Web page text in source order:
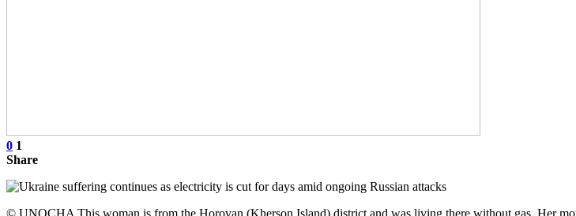
0 1
Share
© UNOCHA This woman is from the Horovan (Kherson Island) district and was living there without gas. Her